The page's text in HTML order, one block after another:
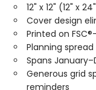
12" x 12" (12" x
Cover design
Printed on
Planning
Spans
Generous grid
reminders